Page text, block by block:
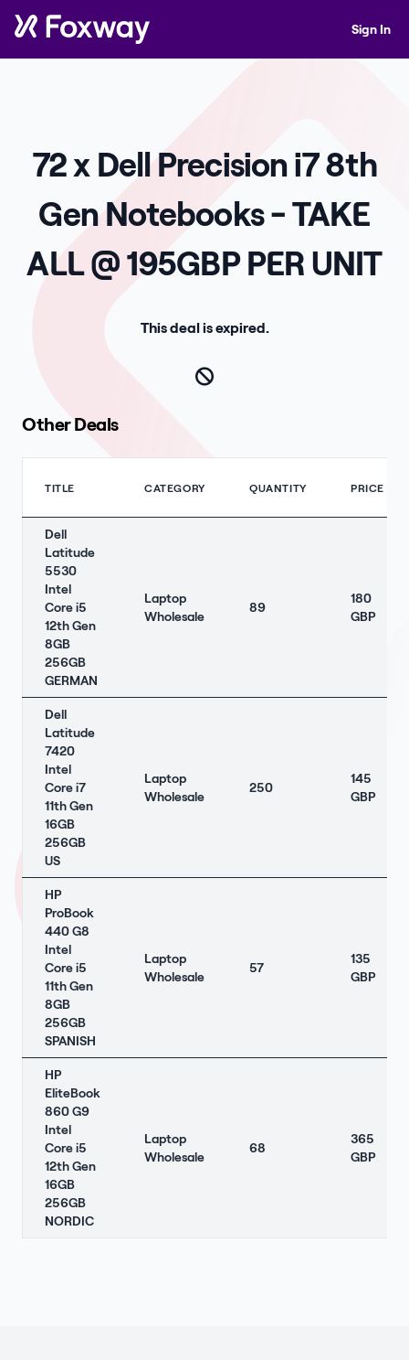
Sign In
72 x Dell Precision i7 8th
Gen Notebooks - TAKE
ALL @ 195GBP PER UNIT
This deal is expired.
Other Deals
TITLE CATEGORY QUANTITY PRICE
Dell
Latitude
5530
Intel
Core i5
12th Gen
8GB
256GB
GERMAN
Laptop
Wholesale
89
180
GBP
Dell
Latitude
7420
Intel
Core i7
11th Gen
16GB
256GB
US
Laptop
Wholesale
250
145
GBP
HP
ProBook
440 G8
Intel
Core i5
11th Gen
8GB
256GB
SPANISH
Laptop
Wholesale
57
135
GBP
HP
EliteBook
860 G9
Intel
Core i5
12th Gen
16GB
256GB
NORDIC
Laptop
Wholesale
68
365
GBP